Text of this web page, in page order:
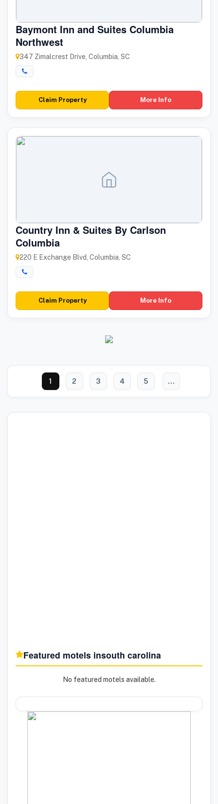
Baymont Inn and Suites Columbia
Northwest
347 Zimalcrest Drive, Columbia, SC
Claim Property More Info
Country Inn & Suites By Carlson
Columbia
220 E Exchange Blvd, Columbia, SC
Claim Property More Info
1 2 3 4 5 ...
Featured motels insouth carolina
No featured motels available.